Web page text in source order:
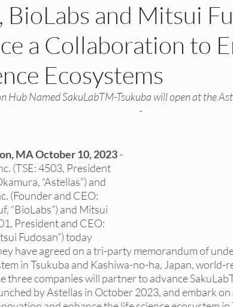
SD DEI Events SD DEI Hiring Boards
DEI Funding Dallas DEI Trainings
NY DEI Hiring Boards
Princeton DEI Internships
BioLabs and Mitsui
a Collaboration to
Ecosystems
Hub Named SakuLabTM-Tsukuba will open at the
-
MA October 10, 2023 -
(TSE: 4503, President
“Astellas”) and
(Founder and CEO:
“BioLabs”) and Mitsui
President and CEO:
Fudosan”) today
have agreed on a tri-party memorandum of
in Tsukuba and Kashiwa-no-ha, Japan, world-
three companies will partner to advance
by Astellas in October 2023, and embark